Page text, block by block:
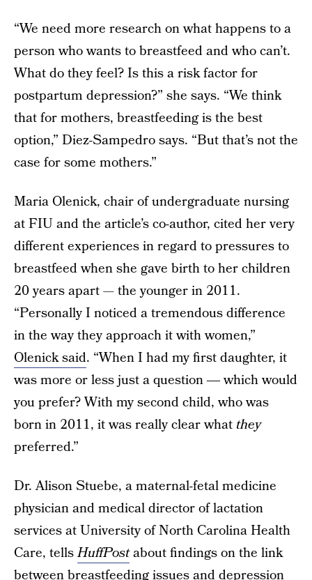
“We need more research on what happens to a
person who wants to breastfeed and who can’t.
What do they feel? Is this a risk factor for
postpartum depression?” she says. “We think
that for mothers, breastfeeding is the best
option,” Diez-Sampedro says. “But that’s not the
case for some mothers.”
Maria Olenick, chair of undergraduate nursing
at FIU and the article’s co-author, cited her very
different experiences in regard to pressures to
breastfeed when she gave birth to her children
20 years apart — the younger in 2011.
“Personally I noticed a tremendous difference
in the way they approach it with women,”
Olenick said. “When I had my first daughter, it
was more or less just a question ― which would
you prefer? With my second child, who was
born in 2011, it was really clear what they
preferred.”
Dr. Alison Stuebe, a maternal-fetal medicine
physician and medical director of lactation
services at University of North Carolina Health
Care, tellsHuffPostabout findings on the link
between breastfeeding issues and depression